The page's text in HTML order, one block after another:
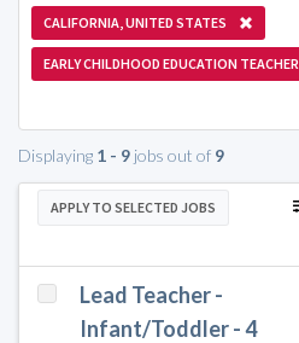
CALIFORNIA, UNITED STATES
EARLY CHILDHOOD EDUCATION TEACHER
Displaying 1 - 9 jobs out of 9
APPLY TO SELECTED JOBS
Lead Teacher -
Infant/Toddler - 4